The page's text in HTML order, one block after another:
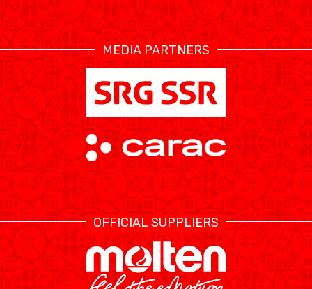
RESOURCE CENTER CALENDRIER SHOP
MEDIAS STATS
ÉTHIQUE ET
INTÉGRITÉ
MEDIA PARTNERS
OFFICIAL SUPPLIERS